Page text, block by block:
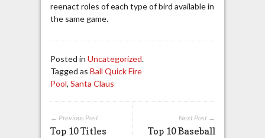
reenact roles of each type of bird available in
the same game.
Posted in Uncategorized.
Tagged as Ball Quick Fire
Pool, Santa Claus
Next Post →
Top 10 Baseball
← Previous Post
Top 10 Titles